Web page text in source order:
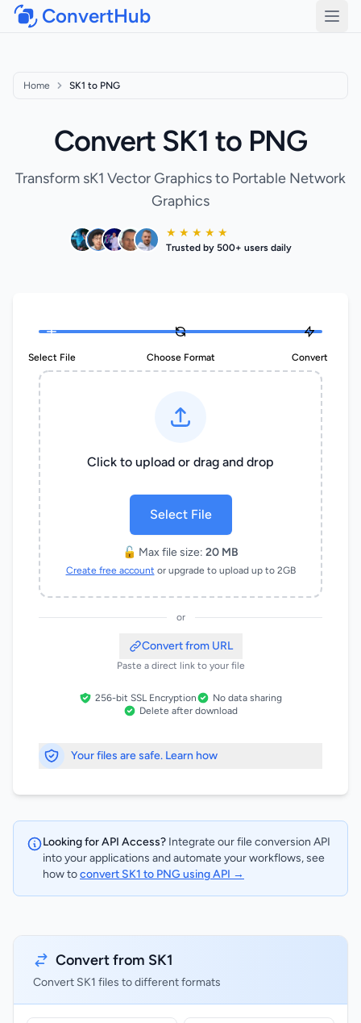
ConvertHub
Home SK1 to PNG
Convert SK1 to PNG
Transform sK1 Vector Graphics to Portable Network
Graphics
★ ★ ★ ★ ★
Trusted by 500+ users daily
Select File Choose Format Convert
Click to upload or drag and drop
Select File
🔓 Max file size: 20 MB
Create free account or upgrade to upload up to 2GB
or
Convert from URL
Paste a direct link to your file
256-bit SSL Encryption
No data sharing
Delete after download
Your files are safe. Learn how
Looking for API Access? Integrate our file conversion API
into your applications and automate your workflows, see
how toconvert SK1 to PNG using API →
Convert from SK1
Convert SK1 files to different formats